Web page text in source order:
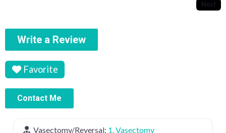
Next
Write a Review
Favorite
Contact Me
Vasectomy/Reversal: 1. Vasectomy